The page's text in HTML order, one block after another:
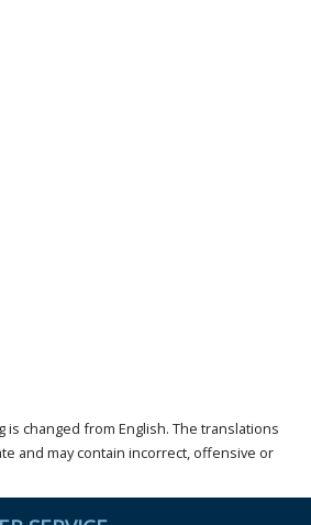
changed from English. The translations
and may contain incorrect, offensive or